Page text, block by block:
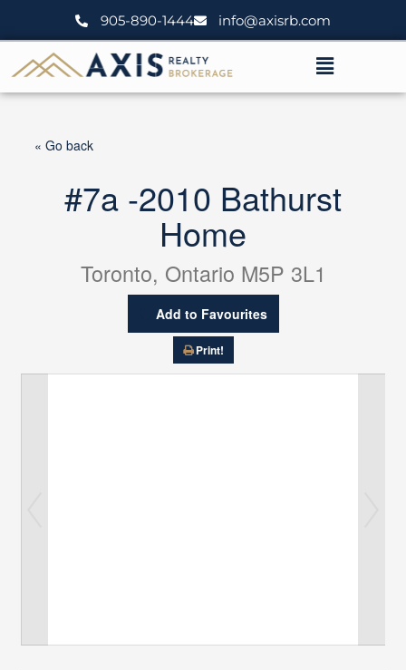
905-890-1444 info@axisrb.com
Menu
« Go back
#7a -2010 Bathurst
Home
Toronto, Ontario M5P 3L1
Add to Favourites
Print!